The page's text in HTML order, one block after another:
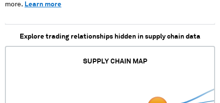
more. Learn more
Explore trading relationships hidden in supply chain data
SUPPLY CHAIN MAP